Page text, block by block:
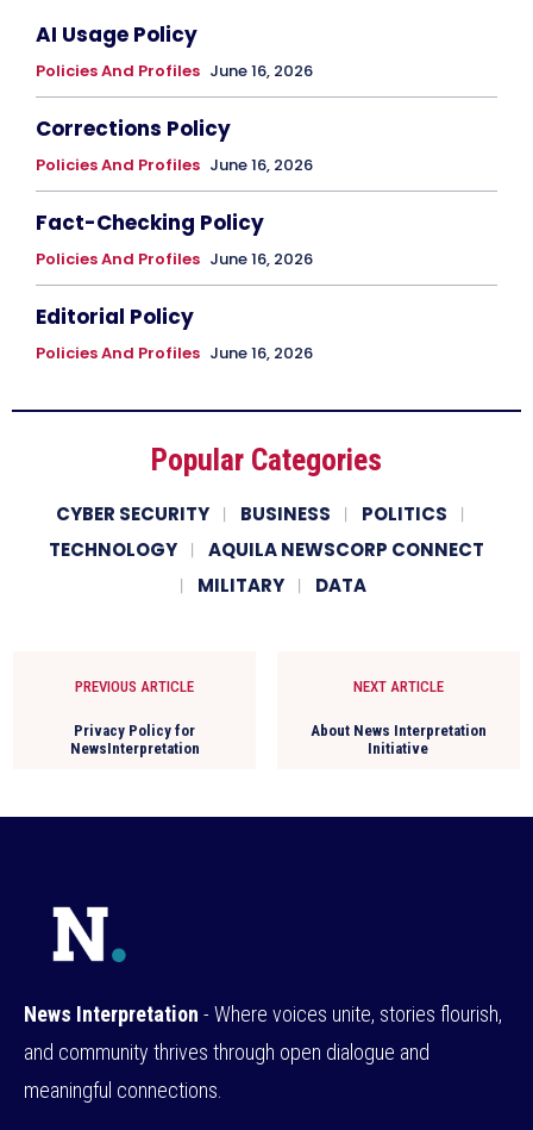
AI Usage Policy
Policies And Profiles June 16, 2026
Corrections Policy
Policies And Profiles June 16, 2026
Fact-Checking Policy
Policies And Profiles June 16, 2026
Editorial Policy
Policies And Profiles June 16, 2026
Popular Categories
CYBER SECURITY BUSINESS
POLITICS
TECHNOLOGY
AQUILA NEWSCORP CONNECT
MILITARY
DATA
PREVIOUS ARTICLE
Privacy Policy for
NewsInterpretation
NEXT ARTICLE
About News Interpretation
Initiative
News Interpretation - Where voices unite, stories flourish,
and community thrives through open dialogue and
meaningful connections.